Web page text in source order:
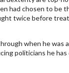
had chosen to be
twice before
when he was
politicians he has